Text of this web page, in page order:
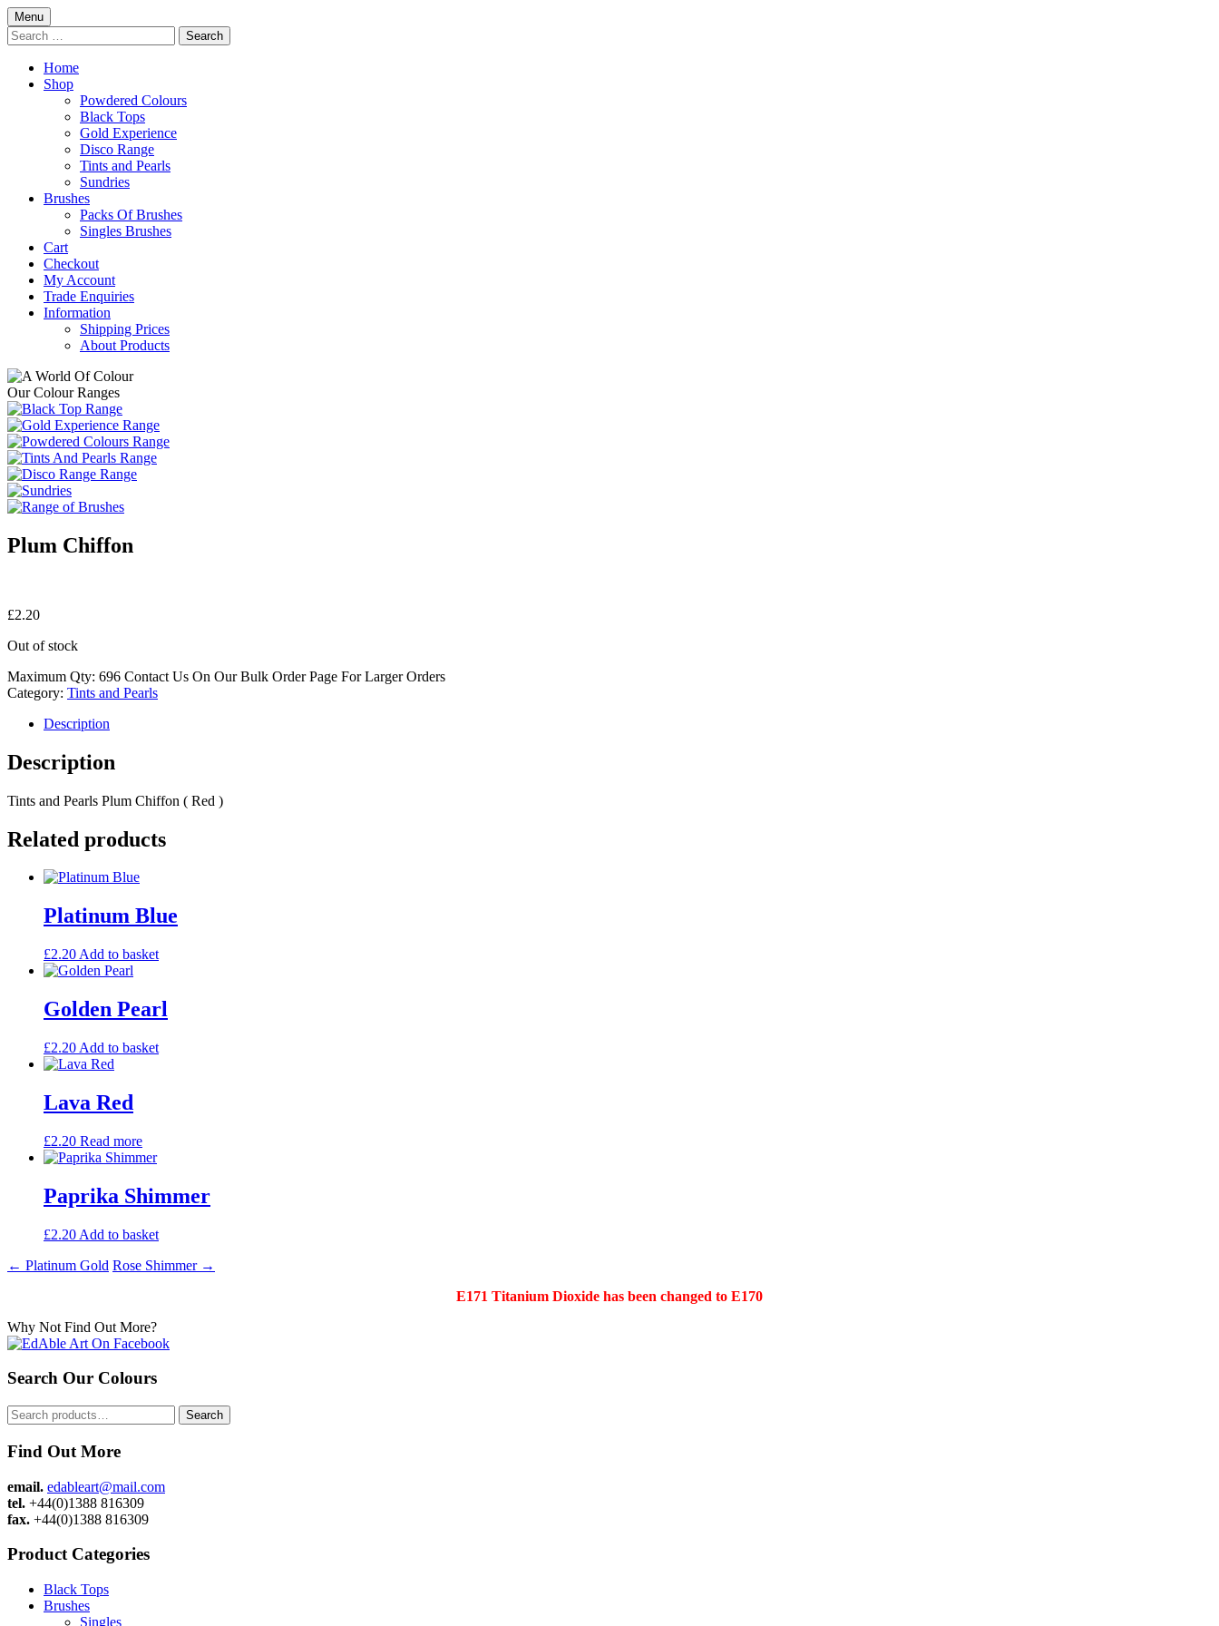
Menu Skip
to
content
Search
for:
Home
Shop
Powdered Colours
Black Tops
Gold Experience
Disco Range
Tints and Pearls
Sundries
Brushes
Packs Of Brushes
Singles Brushes
Cart
Checkout
My Account
Trade Enquiries
Information
Shipping Prices
About Products
Our Colour Ranges
Plum Chiffon
£2.20
Out of stock
Maximum Qty: 696 Contact Us On Our Bulk Order Page For Larger Orders
Category: Tints and Pearls
Description
Description
Tints and Pearls Plum Chiffon ( Red )
Related products
Platinum Blue
£2.20 Add to basket
Golden Pearl
£2.20 Add to basket
Lava Red
£2.20 Read more
Paprika Shimmer
£2.20 Add to basket
Post
← Platinum Gold Rose Shimmer →
E171 Titanium Dioxide has been changed to E170
Why Not Find Out More?
Search Our Colours
Search
for:
Search
Find Out More
email. edableart@mail.com
tel. +44(0)1388 816309
fax. +44(0)1388 816309
Product Categories
Black Tops
Brushes
Singles